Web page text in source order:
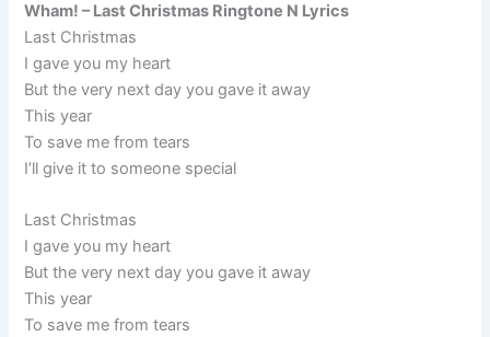
Wham! – Last Christmas Ringtone N Lyrics
Last Christmas
I gave you my heart
But the very next day you gave it away
This year
To save me from tears
I’ll give it to someone special
Last Christmas
I gave you my heart
But the very next day you gave it away
This year
To save me from tears